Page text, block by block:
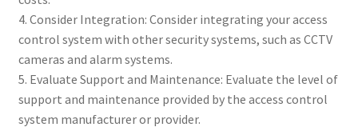
4. Consider Integration: Consider integrating your access
control system with other security systems, such as CCTV
cameras and alarm systems.
5. Evaluate Support and Maintenance: Evaluate the level of
support and maintenance provided by the access control
system manufacturer or provider.